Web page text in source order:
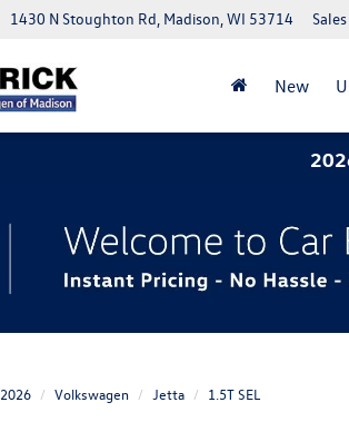
1430 N Stoughton Rd, Madison, WI 53714 Sales
New
2026 Atlas
2026 Volkswagen Jetta 1.5T SEL